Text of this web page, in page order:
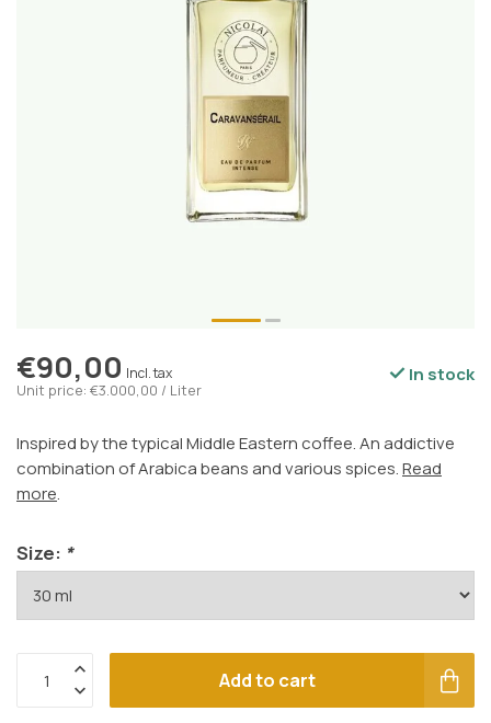
€90,00 Incl. tax
Unit price: €3.000,00 / Liter
In stock
Inspired by the typical Middle Eastern coffee. An addictive
combination of Arabica beans and various spices.Read
more.
Size: *
Add to cart